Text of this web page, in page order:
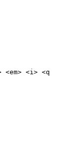
<i> <q